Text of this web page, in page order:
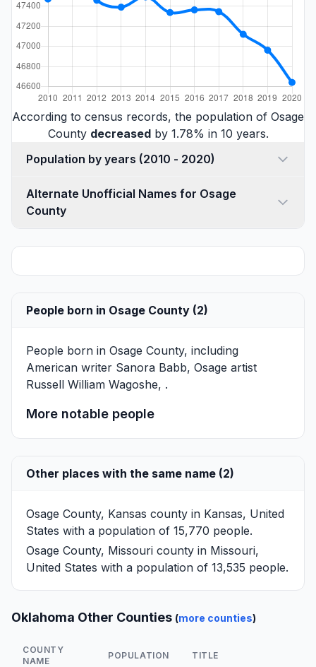
According to census records, the population of Osage
County decreasedby 1.78% in 10 years.
Population by years (2010 - 2020)
Alternate Unofficial Names for Osage
County
People born in Osage County (2)
People born in Osage County, including
Αmerican writer Sanora Babb, Osage artist
Russell William Wagoshe, .
More notable people
Other places with the same name (2)
Osage County, Kansas county in Kansas, United
States with a population of 15,770 people.
Osage County, Missouri county in Missouri,
United States with a population of 13,535 people.
Oklahoma Other Counties (more counties)
COUNTY
NAME
POPULATION TITLE